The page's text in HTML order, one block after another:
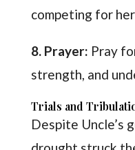
competing for
8. Prayer: Pray
strength, and
Trials and
Despite Uncle’s